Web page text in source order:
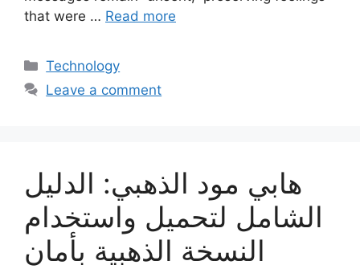
that were … Read more
Categories
Technology
Leave a comment
هابي مود الذهبي: الدليل
الشامل لتحميل واستخدام
النسخة الذهبية بأمان